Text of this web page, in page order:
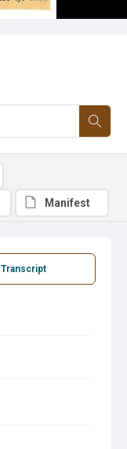
Transcript
Manifest